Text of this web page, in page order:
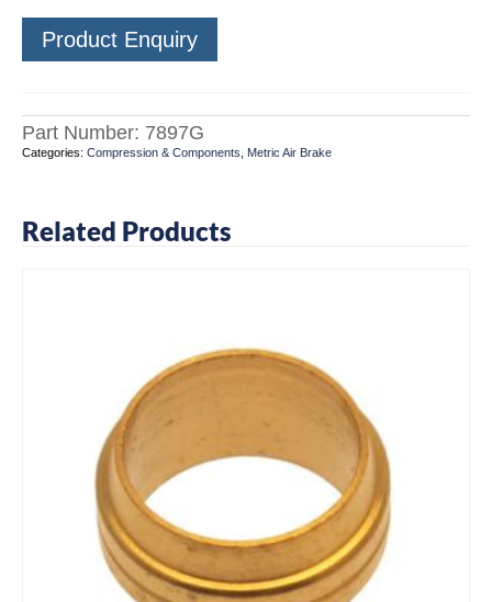
Product Enquiry
Part Number: 7897G
Categories: Compression & Components Metric Air Brake
Related Products